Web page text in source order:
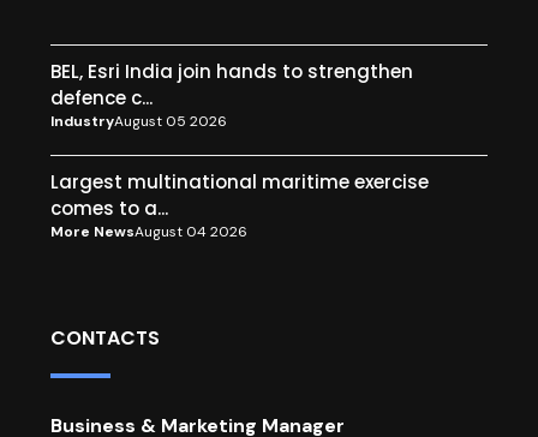
BEL, Esri India join hands to strengthen
defence c...
IndustryAugust 05 2026
Largest multinational maritime exercise
comes to a...
More NewsAugust 04 2026
CONTACTS
Business & Marketing Manager